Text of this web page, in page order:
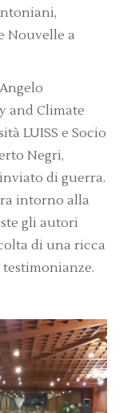
Nouvelle a
and Climate
LUISS e Socio
Negri,
di guerra.
intorno alla
gli autori
di una ricca